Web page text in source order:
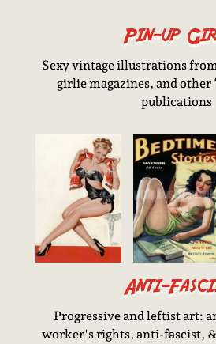
Pin-up
Sexy vintage illustrations
girlie magazines, and other
publications
Anti-
Progressive and leftist art:
worker's rights, anti-fascist,